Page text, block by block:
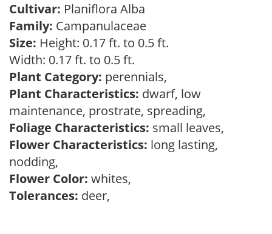
Cultivar: Planiflora Alba
Family: Campanulaceae
Size: Height: 0.17 ft. to 0.5 ft.
Width: 0.17 ft. to 0.5 ft.
Plant Category: perennials,
Plant Characteristics: dwarf, low
maintenance, prostrate, spreading,
Foliage Characteristics: small leaves,
Flower Characteristics: long lasting,
nodding,
Flower Color: whites,
Tolerances: deer,